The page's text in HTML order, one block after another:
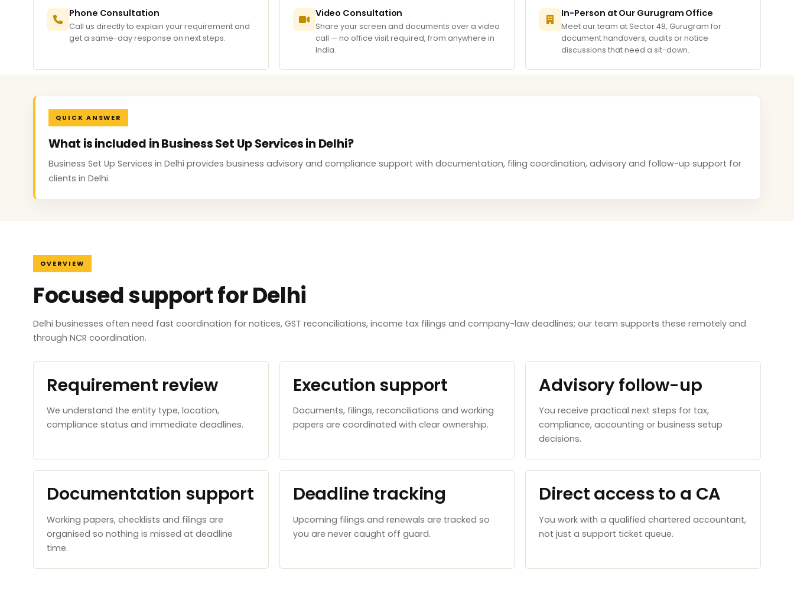
Phone Consultation
Call us directly to explain your requirement and
get a same-day response on next steps.
Video Consultation
Share your screen and documents over a video
call — no office visit required, from anywhere in
India.
In-Person at Our Gurugram Office
Meet our team at Sector 48, Gurugram for
document handovers, audits or notice
discussions that need a sit-down.
QUICK ANSWER
What is included in Business Set Up Services in Delhi?
Business Set Up Services in Delhi provides business advisory and compliance support with documentation, filing coordination, advisory and follow-up support for
clients in Delhi.
OVERVIEW
Focused support for Delhi
Delhi businesses often need fast coordination for notices, GST reconciliations, income tax filings and company-law deadlines; our team supports these remotely and
through NCR coordination.
Requirement review
We understand the entity type, location,
compliance status and immediate deadlines.
Execution support
Documents, filings, reconciliations and working
papers are coordinated with clear ownership.
Advisory follow-up
You receive practical next steps for tax,
compliance, accounting or business setup
decisions.
Documentation support
Working papers, checklists and filings are
organised so nothing is missed at deadline
time.
Deadline tracking
Upcoming filings and renewals are tracked so
you are never caught off guard.
Direct access to a CA
You work with a qualified chartered accountant,
not just a support ticket queue.